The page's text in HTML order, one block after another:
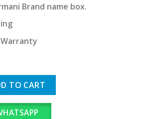
Brand name box.
TO CART